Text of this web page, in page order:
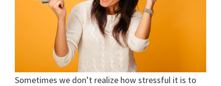
Sometimes we don’t realize how stressful it is to